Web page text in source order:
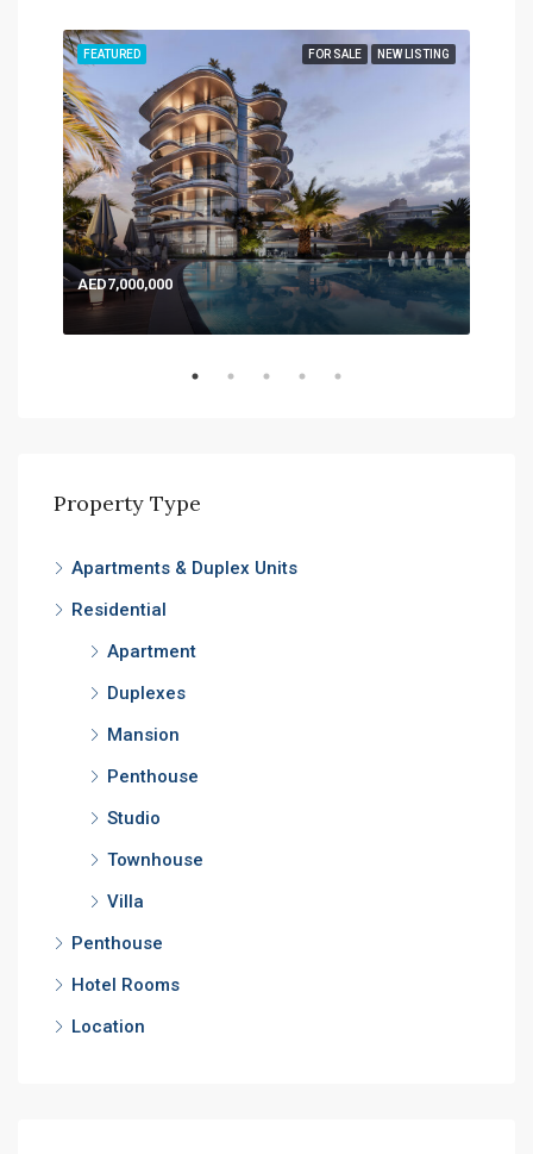
FOR SALE NEW LISTING
FEATURED
AED7,000,000
Property Type
Apartments & Duplex Units
Residential
Apartment
Duplexes
Mansion
Penthouse
Studio
Townhouse
Villa
Penthouse
Hotel Rooms
Location